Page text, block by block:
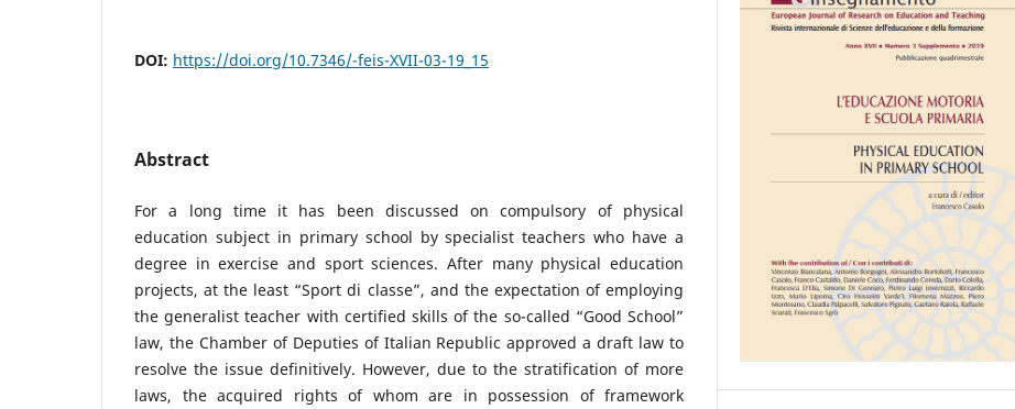
DOI: https://doi.org/10.7346/-feis-XVII-03-19_15
Abstract
For a long time it has been discussed on compulsory of physical
education subject in primary school by specialist teachers who have a
degree in exercise and sport sciences. After many physical education
projects, at the least “Sport di classe”, and the expectation of employing
the generalist teacher with certified skills of the so-called “Good School”
law, the Chamber of Deputies of Italian Republic approved a draft law to
resolve the issue definitively. However, due to the stratification of more
laws, the acquired rights of whom are in possession of framework